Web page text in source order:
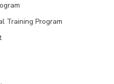
Training Program